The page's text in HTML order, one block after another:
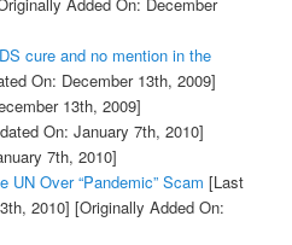
cure and no mention in the
On: December 13th, 2009]
13th, 2009]
On: January 7th, 2010]
7th, 2010]
UN Over “Pandemic” Scam [Last
2010] [Originally Added On: